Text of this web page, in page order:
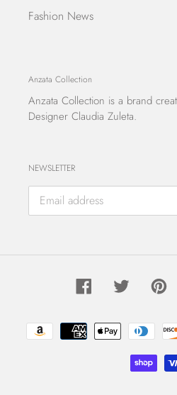
Fashion News
Anzata Collection
Anzata Collection is a brand
Designer Claudia Zuleta.
NEWSLETTER
FacebookTwitter